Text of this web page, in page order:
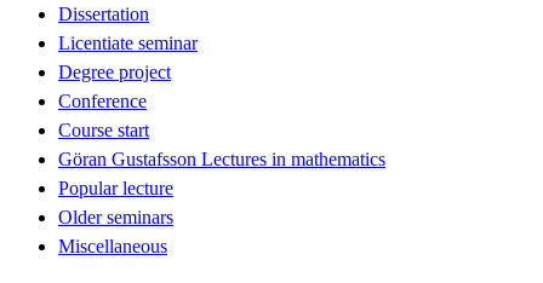
Dissertation
Licentiate seminar
Degree project
Conference
Course start
Göran Gustafsson Lectures in mathematics
Popular lecture
Older seminars
Miscellaneous